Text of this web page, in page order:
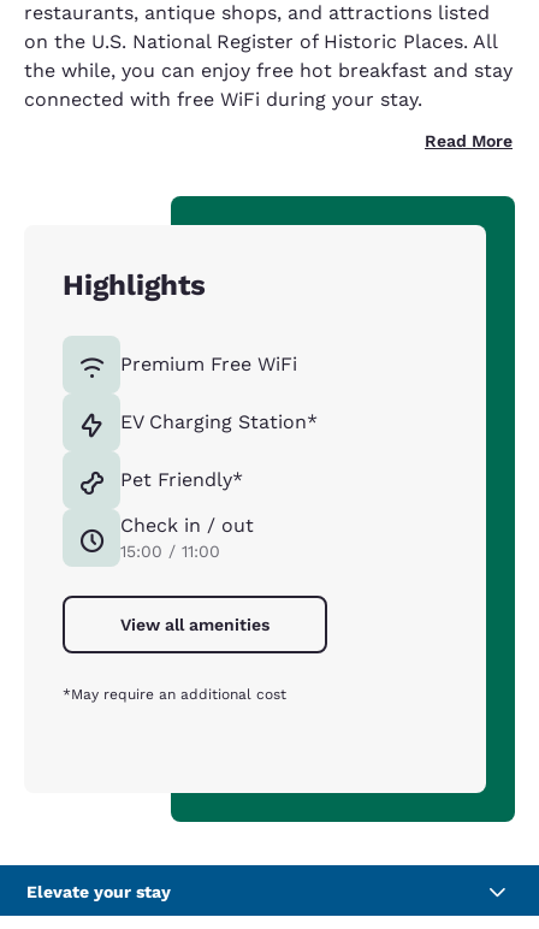
restaurants, antique shops, and attractions listed
on the U.S. National Register of Historic Places. All
the while, you can enjoy free hot breakfast and stay
connected with free WiFi during your stay.
Read More
Highlights
Premium Free WiFi
EV Charging Station*
Pet Friendly*
Check in / out
15:00 / 11:00
View all amenities
*May require an additional cost
Elevate your stay